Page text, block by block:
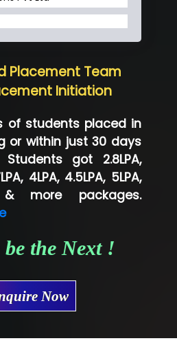
Pvt. Ltd
Pvt Ltd
Limited
Placement Team
Initiation
of students placed in
or within just 30 days
got 2.8LPA,
4LPA, 4.5LPA, 5LPA,
& more packages.
be the Next !
Now